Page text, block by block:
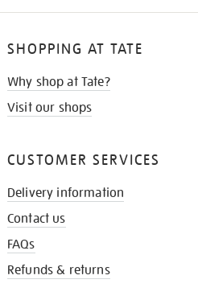
SHOPPING AT TATE
Why shop at Tate?
Visit our shops
CUSTOMER SERVICES
Delivery information
Contact us
FAQs
Refunds & returns